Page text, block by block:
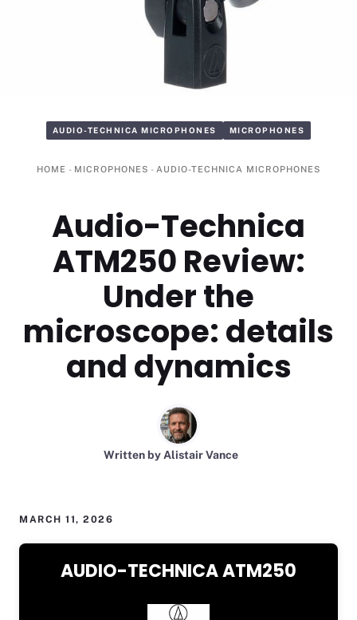
AUDIO-TECHNICA MICROPHONES MICROPHONES
HOME - MICROPHONES - AUDIO-TECHNICA MICROPHONES
Audio-Technica
ATM250 Review:
Under the
microscope: details
and dynamics
Written by Alistair Vance
MARCH 11, 2026
AUDIO-TECHNICA ATM250